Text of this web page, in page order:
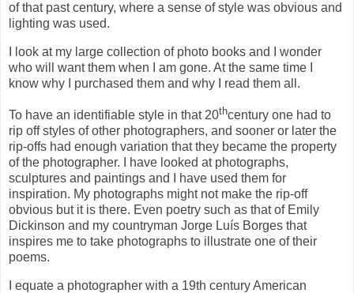
of that past century, where a sense of style was obvious and
lighting was used.
I look at my large collection of photo books and I wonder
who will want them when I am gone. At the same time I
know why I purchased them and why I read them all.
To have an identifiable style in that 20thcentury one had to
rip off styles of other photographers, and sooner or later the
rip-offs had enough variation that they became the property
of the photographer. I have looked at photographs,
sculptures and paintings and I have used them for
inspiration. My photographs might not make the rip-off
obvious but it is there. Even poetry such as that of Emily
Dickinson and my countryman Jorge Luís Borges that
inspires me to take photographs to illustrate one of their
poems.
I equate a photographer with a 19th century American